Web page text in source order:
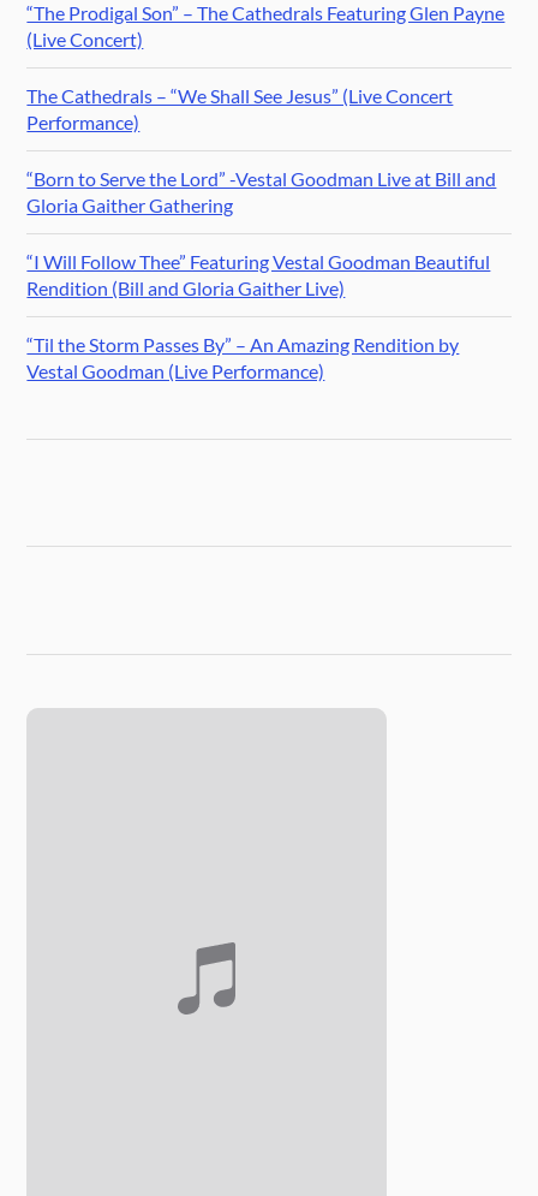
“The Prodigal Son” – The Cathedrals Featuring Glen Payne
(Live Concert)
The Cathedrals – “We Shall See Jesus” (Live Concert
Performance)
“Born to Serve the Lord” -Vestal Goodman Live at Bill and
Gloria Gaither Gathering
“I Will Follow Thee” Featuring Vestal Goodman Beautiful
Rendition (Bill and Gloria Gaither Live)
“Til the Storm Passes By” – An Amazing Rendition by
Vestal Goodman (Live Performance)